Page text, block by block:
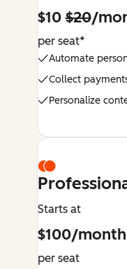
$10$20/
per seat*
Automate
Collect
Personalize
Starts at
$100/month
per seat